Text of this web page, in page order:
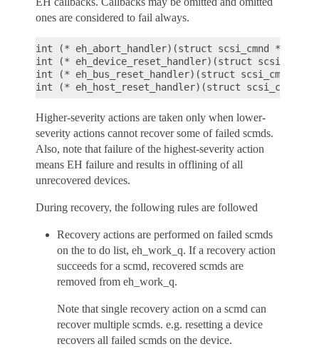
ones are considered to fail always.
int (* eh_abort_handler)(struct scsi_cmnd *);
int (* eh_device_reset_handler)(struct scsi_cmnd
int (* eh_bus_reset_handler)(struct scsi_cmnd *);
Higher-severity actions are taken only when lower-
severity actions cannot recover some of failed scmds.
Also, note that failure of the highest-severity action
means EH failure and results in offlining of all
unrecovered devices.
During recovery, the following rules are followed
Recovery actions are performed on failed scmds
on the to do list, eh_work_q. If a recovery action
succeeds for a scmd, recovered scmds are
removed from eh_work_q.
Note that single recovery action on a scmd can
recover multiple scmds. e.g. resetting a device
recovers all failed scmds on the device.